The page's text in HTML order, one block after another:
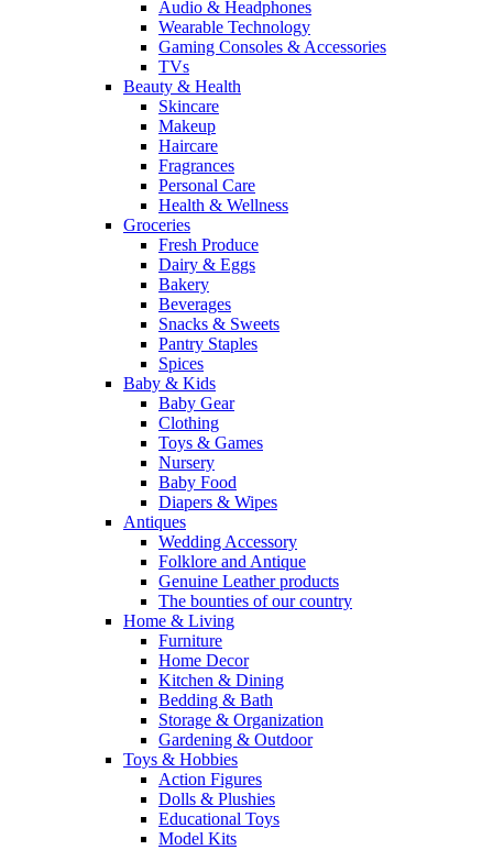
Audio & Headphones
Wearable Technology
Gaming Consoles & Accessories
TVs
Beauty & Health
Skincare
Makeup
Haircare
Fragrances
Personal Care
Health & Wellness
Groceries
Fresh Produce
Dairy & Eggs
Bakery
Beverages
Snacks & Sweets
Pantry Staples
Spices
Baby & Kids
Baby Gear
Clothing
Toys & Games
Nursery
Baby Food
Diapers & Wipes
Antiques
Wedding Accessory
Folklore and Antique
Genuine Leather products
The bounties of our country
Home & Living
Furniture
Home Decor
Kitchen & Dining
Bedding & Bath
Storage & Organization
Gardening & Outdoor
Toys & Hobbies
Action Figures
Dolls & Plushies
Educational Toys
Model Kits